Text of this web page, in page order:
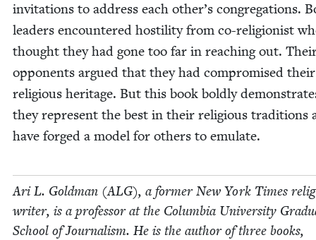
invi­ta­tions to address each other’s congrega­tions.
lead­ers encoun­tered hos­til­i­ty from co-reli­gion­ist
thought they had gone too far in reach­ing out.
oppo­nents argued that they had com­pro­mised their
reli­gious her­itage. But this book bold­ly
they rep­re­sent the best in their reli­gious tra­di­tions
have forged a mod­el for oth­ers to emulate.
Ari L. Gold­man (ALG), a for­mer New York Times
writer, is a pro­fes­sor at the Colum­bia Uni­ver­si­ty
School of Jour­nal­ism. He is the author of three books,